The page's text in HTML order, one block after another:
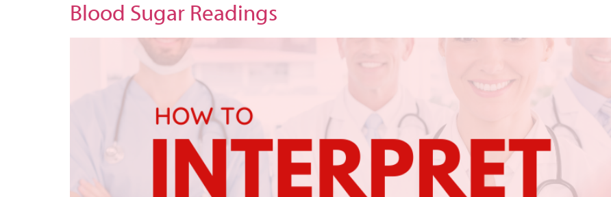
Blood Sugar Readings